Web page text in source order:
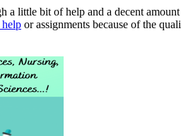
little bit of help and a decent
or assignments because of the